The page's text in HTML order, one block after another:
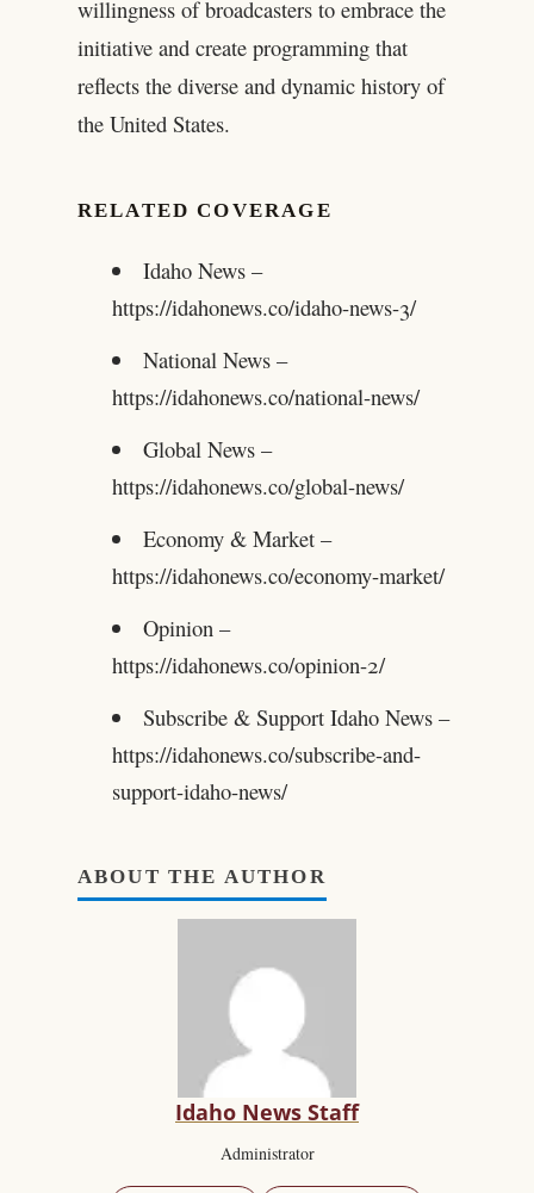
willingness of broadcasters to embrace the
initiative and create programming that
reflects the diverse and dynamic history of
the United States.
RELATED COVERAGE
Idaho News –
https://idahonews.co/idaho-news-3/
National News –
https://idahonews.co/national-news/
Global News –
https://idahonews.co/global-news/
Economy & Market –
https://idahonews.co/economy-market/
Opinion –
https://idahonews.co/opinion-2/
Subscribe & Support Idaho News –
https://idahonews.co/subscribe-and-
support-idaho-news/
ABOUT THE AUTHOR
Idaho News Staff
Administrator